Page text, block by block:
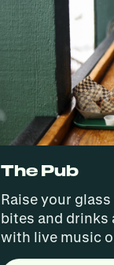
The Pub
Raise your
bites and drinks
with live music